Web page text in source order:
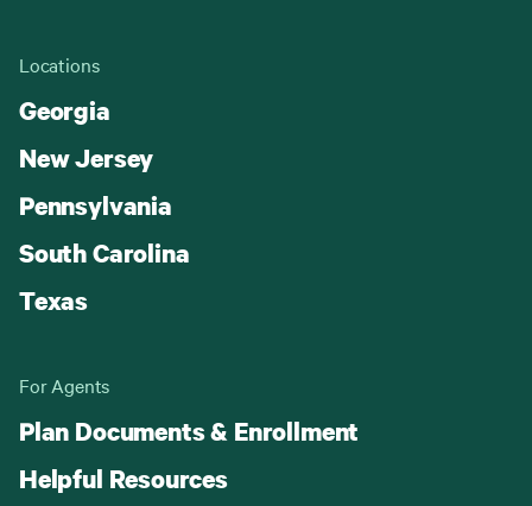
Locations
Georgia
New Jersey
Pennsylvania
South Carolina
Texas
For Agents
Plan Documents & Enrollment
Helpful Resources